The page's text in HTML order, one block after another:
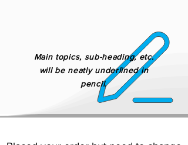
Main topics, sub-heading, etc.
will be neatly underlined in
pencil.